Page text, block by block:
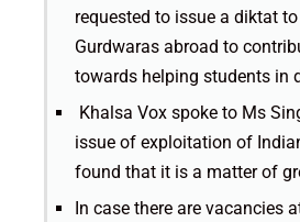
requested to issue a diktat
Gurdwaras abroad to
towards helping students in
Khalsa Vox spoke to Ms
issue of exploitation of
found that it is a matter of
In case there are vacancies